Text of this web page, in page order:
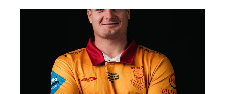
Age Grade
Coach Development